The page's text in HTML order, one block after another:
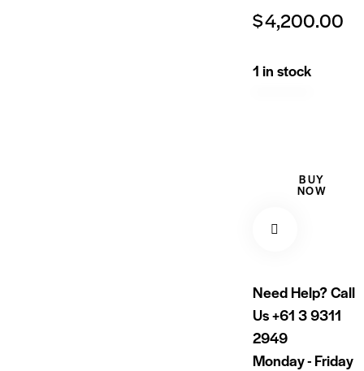
$4,200.00
1 in stock
BUY
NOW
Need Help? Call
Us+61 3 9311
2949
Monday - Friday